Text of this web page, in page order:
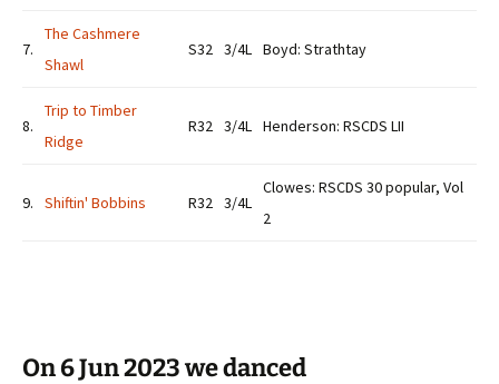
7.
The Cashmere
Shawl
S32 3/4L Boyd: Strathtay
8.
Trip to Timber
Ridge
R32 3/4L Henderson: RSCDS LII
9. Shiftin' Bobbins R32 3/4L
Clowes: RSCDS 30 popular, Vol
2
On 6 Jun 2023 we danced